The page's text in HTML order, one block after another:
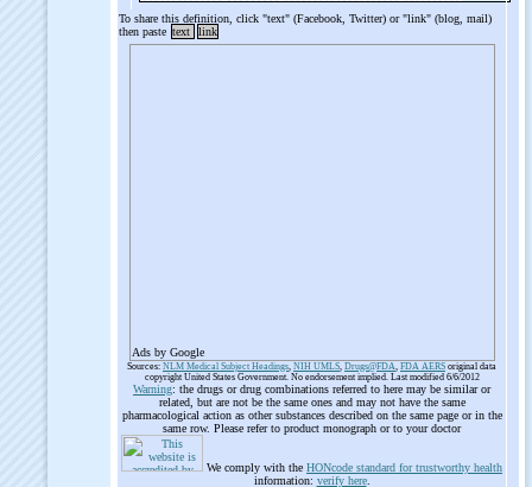
To share this definition, click "text" (Facebook, Twitter) or "link" (blog, mail)
then paste text link
Ads by Google
Sources: NLM Medical Subject Headings, NIH UMLS, Drugs@FDA, FDA AERS original data
copyright United States Government. No endorsement implied. Last modified 6/6/2012
Warning: the drugs or drug combinations referred to here may be similar or
related, but are not be the same ones and may not have the same
pharmacological action as other substances described on the same page or in the
same row. Please refer to product monograph or to your doctor
We comply with the HONcode standard for trustworthy health
information: verify here.